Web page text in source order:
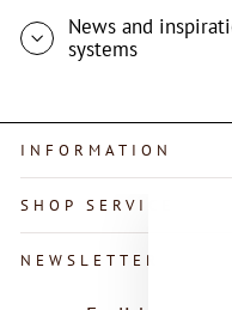
News and
systems
INFORMATION
SHOP SERVICE
NEWSLETTER